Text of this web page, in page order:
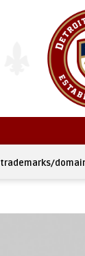
trademarks/